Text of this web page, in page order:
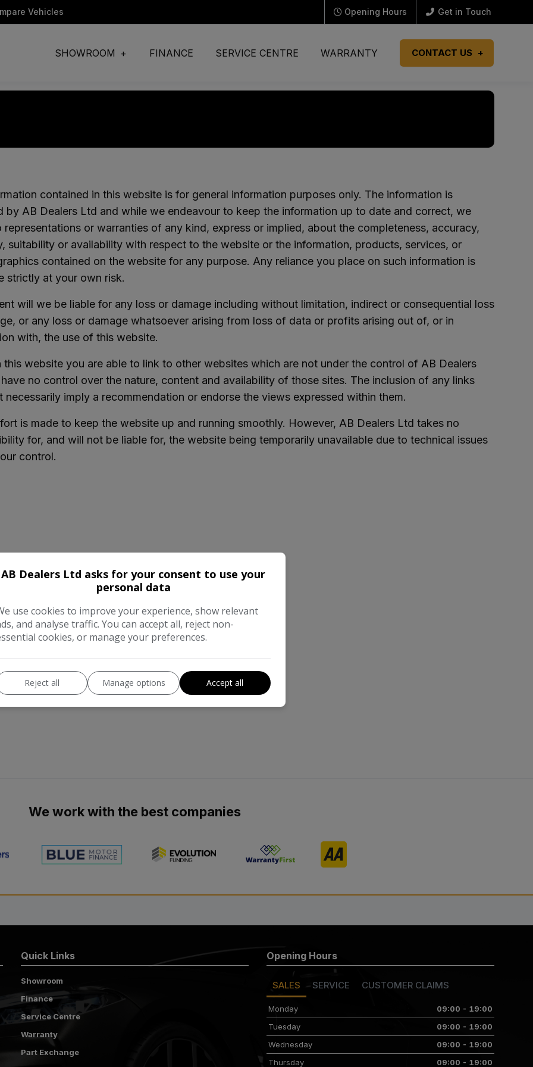
Vehicles Opening Hours Get in Touch
SHOWROOM FINANCE SERVICE CENTRE WARRANTY CONTACT US
contained in this website is for general information purposes only. The information is
by AB Dealers Ltd and while we endeavour to keep the information up to date and correct, we
representations or warranties of any kind, express or implied, about the completeness, accuracy,
suitability or availability with respect to the website or the information, products, services, or
contained on the website for any purpose. Any reliance you place on such information is
strictly at your own risk.
will we be liable for any loss or damage including without limitation, indirect or consequential loss
or any loss or damage whatsoever arising from loss of data or profits arising out of, or in
with, the use of this website.
this website you are able to link to other websites which are not under the control of AB Dealers
no control over the nature, content and availability of those sites. The inclusion of any links
necessarily imply a recommendation or endorse the views expressed within them.
is made to keep the website up and running smoothly. However, AB Dealers Ltd takes no
for, and will not be liable for, the website being temporarily unavailable due to technical issues
control.
We work with the best companies
Quick Links
Showroom
Finance
Service Centre
Warranty
Part Exchange
Opening Hours
SALES SERVICE CUSTOMER CLAIMS
Monday
09:00 - 19:00
Tuesday
09:00 - 19:00
Wednesday
09:00 - 19:00
Thursday
09:00 - 19:00
AB Dealers Ltd asks for your consent to use your
personal data
use cookies to improve your experience, show relevant
and analyse traffic. You can accept all, reject non-
cookies, or manage your preferences.
Reject all Manage options Accept all